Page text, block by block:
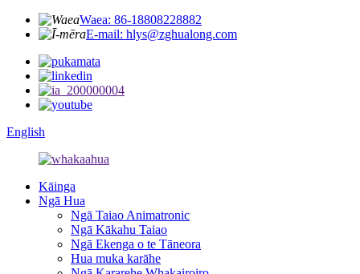
Waea: 86-18808228882
E-mail: hlys@zghualong.com
English
Kāinga
Ngā Hua
Ngā Taiao Animatronic
Ngā Kākahu Taiao
Ngā Ekenga o te Tāneora
Hua muka karāhe